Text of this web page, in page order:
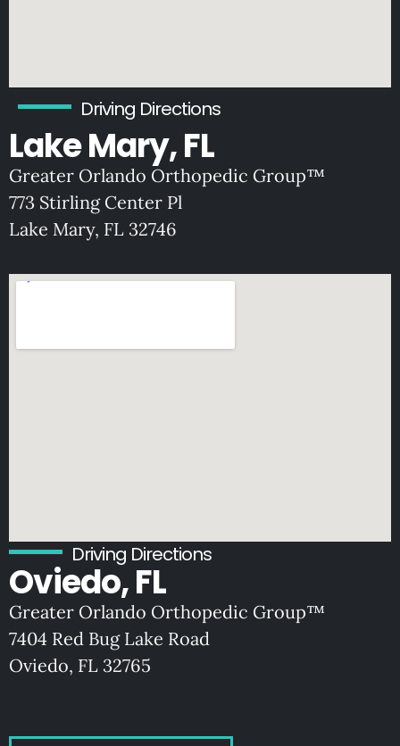
Driving Directions
Lake Mary, FL
Greater Orlando Orthopedic Group™
773 Stirling Center Pl
Lake Mary, FL 32746
Driving Directions
Oviedo, FL
Greater Orlando Orthopedic Group™
7404 Red Bug Lake Road
Oviedo, FL 32765